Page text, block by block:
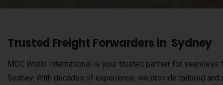
Trusted Freight Forwarders in Sydney
MCC World International is your trusted partner for
Sydney. With decades of experience, we provide tailored